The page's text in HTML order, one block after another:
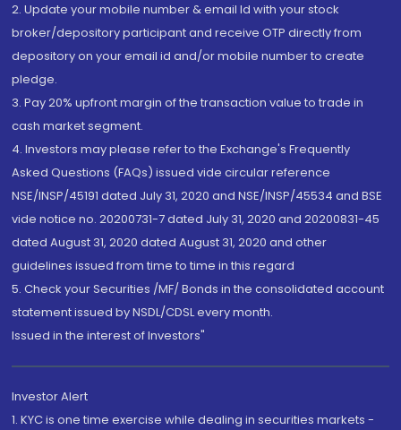
2. Update your mobile number & email Id with your stock
broker/depository participant and receive OTP directly from
depository on your email id and/or mobile number to create
pledge.
3. Pay 20% upfront margin of the transaction value to trade in
cash market segment.
4. Investors may please refer to the Exchange's Frequently
Asked Questions (FAQs) issued vide circular reference
NSE/INSP/45191 dated July 31, 2020 and NSE/INSP/45534 and BSE
vide notice no. 20200731-7 dated July 31, 2020 and 20200831-45
dated August 31, 2020 dated August 31, 2020 and other
guidelines issued from time to time in this regard
5. Check your Securities /MF/ Bonds in the consolidated account
statement issued by NSDL/CDSL every month.
Issued in the interest of Investors"
Investor Alert
1. KYC is one time exercise while dealing in securities markets -